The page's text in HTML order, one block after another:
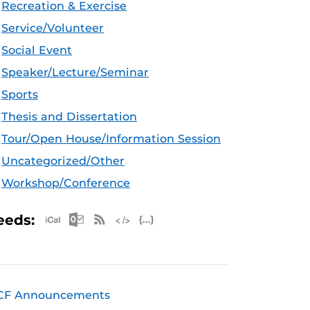
Recreation & Exercise
Service/Volunteer
Social Event
Speaker/Lecture/Seminar
Sports
Thesis and Dissertation
Tour/Open House/Information Session
Uncategorized/Other
Workshop/Conference
Apple iCal Feed (ICS)
Microsoft Outlook Feed (ICS)
RSS Feed
Announcements